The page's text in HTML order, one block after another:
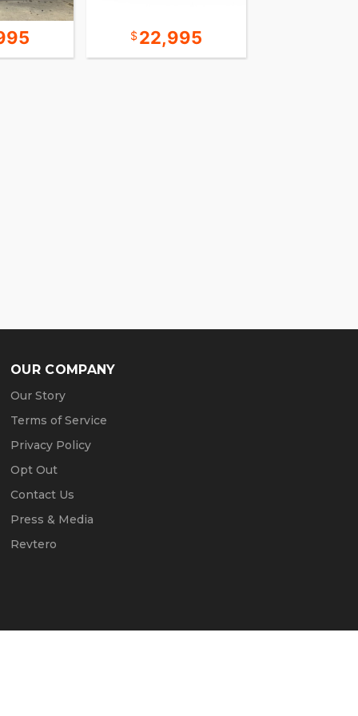
22,995
OUR COMPANY
Our Story
Terms of Service
Privacy Policy
Opt Out
Contact Us
Press & Media
Revtero